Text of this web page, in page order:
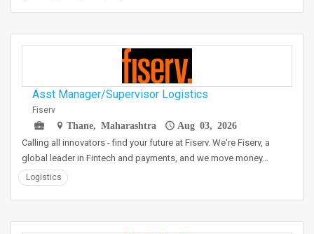
Asst Manager/Supervisor Logistics
Fiserv
Thane, Maharashtra
Aug 03, 2026
Calling all innovators - find your future at Fiserv. We're Fiserv, a
global leader in Fintech and payments, and we move money…
Logistics